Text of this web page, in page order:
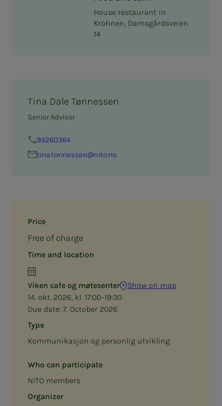
Price
Free of charge
Time and location
Viken cafe og møtesenter
Show on map
14. okt. 2026, kl. 17:00–19:30
Due date: 7. October 2026
Type
Kommunikasjon og personlig utvikling
Who can participate
NITO members
Organizer
House restaurant in
Krohnen, Damsgårdsveien
14
Tina Dale Tønnessen
Senior Advisor
93260364
tina.ton­­­nessen@nito.no